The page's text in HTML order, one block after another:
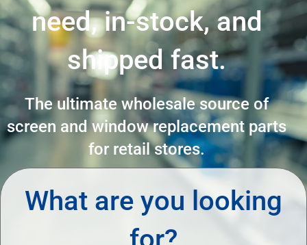
need, in-stock, and
shipped fast.
The ultimate wholesale source of
screen and window replacement parts
for retail stores.
What are you looking